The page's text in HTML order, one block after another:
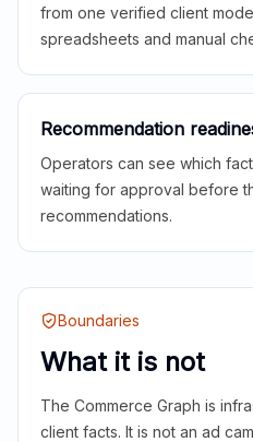
from one verified client
spreadsheets and manual
Recommendation
Operators can see which
waiting for approval before
recommendations.
Boundaries
What it is not
The Commerce Graph is
client facts. It is not an ad